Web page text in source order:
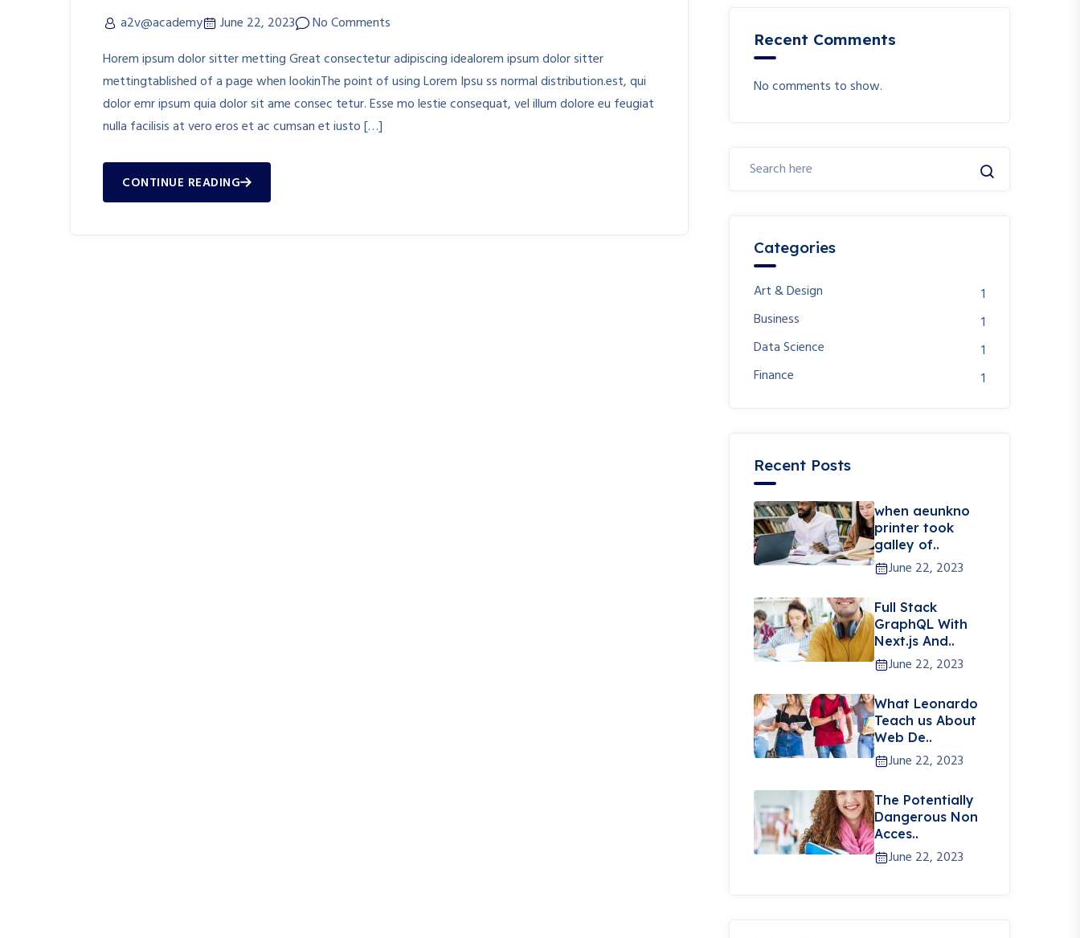
a2v@academy June 22, 2023
No Comments
Horem ipsum dolor sitter metting Great consectetur adipiscing idealorem ipsum dolor sitter
mettingtablished of a page when lookinThe point of using Lorem Ipsu ss normal distribution.est, qui
dolor emr ipsum quia dolor sit ame consec tetur. Esse mo lestie consequat, vel illum dolore eu feugiat
nulla facilisis at vero eros et ac cumsan et iusto […]
CONTINUE READING
Recent Comments
No comments to show.
Categories
Art & Design
1
Business
1
Data Science
1
Finance
1
Recent Posts
when aeunkno
printer took
galley of..
June 22, 2023
Full Stack
GraphQL With
Next.js And..
June 22, 2023
What Leonardo
Teach us About
Web De..
June 22, 2023
The Potentially
Dangerous Non
Acces..
June 22, 2023